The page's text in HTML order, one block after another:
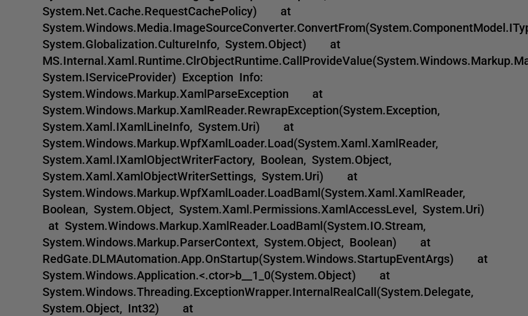
System.Net.Cache.RequestCachePolicy) at
System.Globalization.CultureInfo, System.Object) at
System.IServiceProvider) Exception Info:
System.Windows.Markup.XamlParseException at
System.Windows.Markup.XamlReader.RewrapException(System.Exception,
System.Xaml.IXamlLineInfo, System.Uri) at
System.Windows.Markup.WpfXamlLoader.Load(System.Xaml.XamlReader,
System.Xaml.IXamlObjectWriterFactory, Boolean, System.Object,
System.Xaml.XamlObjectWriterSettings, System.Uri) at
System.Windows.Markup.WpfXamlLoader.LoadBaml(System.Xaml.XamlReader,
Boolean, System.Object, System.Xaml.Permissions.XamlAccessLevel, System.Uri)
at System.Windows.Markup.XamlReader.LoadBaml(System.IO.Stream,
System.Windows.Markup.ParserContext, System.Object, Boolean) at
RedGate.DLMAutomation.App.OnStartup(System.Windows.StartupEventArgs) at
System.Windows.Application.<.ctor>b__1_0(System.Object) at
System.Windows.Threading.ExceptionWrapper.InternalRealCall(System.Delegate,
System.Object, Int32) at